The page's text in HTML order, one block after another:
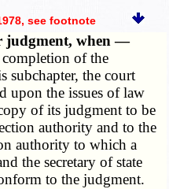
, see footnote
judgment, when —
of the
subchapter, the court
upon the issues of law
of its judgment to be
authority and to the
authority to which a
the secretary of state
to the judgment.